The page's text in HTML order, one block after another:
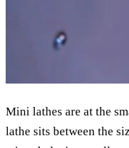
Mini lathes are at the
lathe sits between the